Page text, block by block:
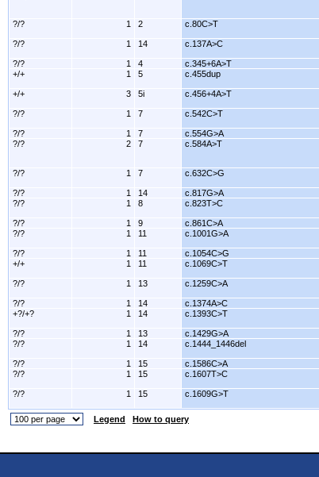
?/? 1 2 c.80C>T
?/? 1 14 c.137A>C
?/? 1 4 c.345+6A>T
+/+
1 5 c.455dup
+/+ 3 5i c.456+4A>T
?/? 1 7 c.542C>T
?/? 1 7 c.554G>A
?/?
2 7 c.584A>T
?/? 1 7 c.632C>G
?/? 1 14 c.817G>A
?/?
1 8 c.823T>C
?/? 1 9 c.861C>A
?/?
1 11 c.1001G>A
?/? 1 11 c.1054C>G
+/+
1 11 c.1069C>T
?/? 1 13 c.1259C>A
?/? 1 14 c.1374A>C
+?/+?
1 14 c.1393C>T
?/? 1 13 c.1429G>A
?/?
1 14 c.1444_1446del
?/? 1 15 c.1586C>A
?/?
1 15 c.1607T>C
?/? 1 15 c.1609G>T
Legend How to query